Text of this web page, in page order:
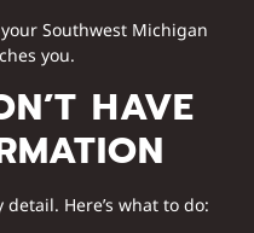
Southwest Michigan
you.
HAVE
detail. Here’s what to do: